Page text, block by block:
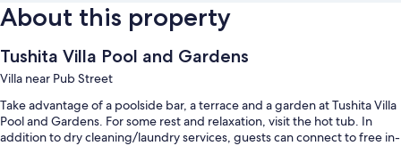
About this property
Tushita Villa Pool and Gardens
Villa near Pub Street
Take advantage of a poolside bar, a terrace and a garden at Tushita Villa
Pool and Gardens. For some rest and relaxation, visit the hot tub. In
addition to dry cleaning/laundry services, guests can connect to free in-